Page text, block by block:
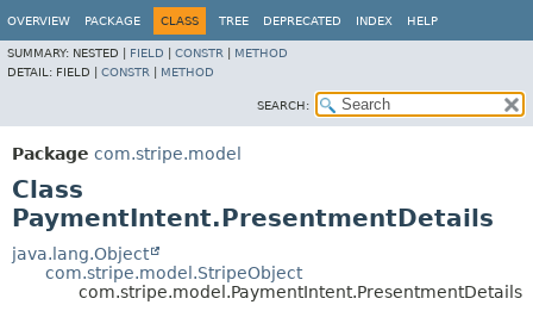
OVERVIEW PACKAGE CLASS TREE DEPRECATED INDEX HELP
SUMMARY: NESTED | FIELD CONSTR
METHOD
DETAIL: FIELD | CONSTR METHOD
SEARCH:
Package com.stripe.model
Class
PaymentIntent.PresentmentDetails
java.lang.Object
com.stripe.model.StripeObject
com.stripe.model.PaymentIntent.PresentmentDetails